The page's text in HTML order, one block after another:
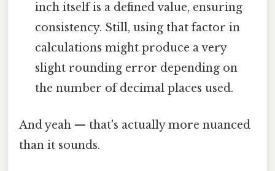
inch itself is a defined value, ensuring
consistency. Still, using that factor in
calculations might produce a very
slight rounding error depending on
the number of decimal places used.
And yeah — that's actually more nuanced
than it sounds.